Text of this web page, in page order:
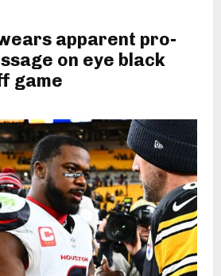
apparent pro-
on eye black
game